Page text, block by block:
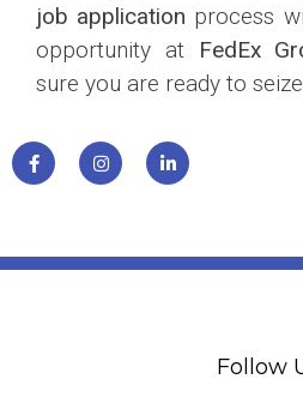
job application process
opportunity at
FedEx
sure you are ready to
Follow